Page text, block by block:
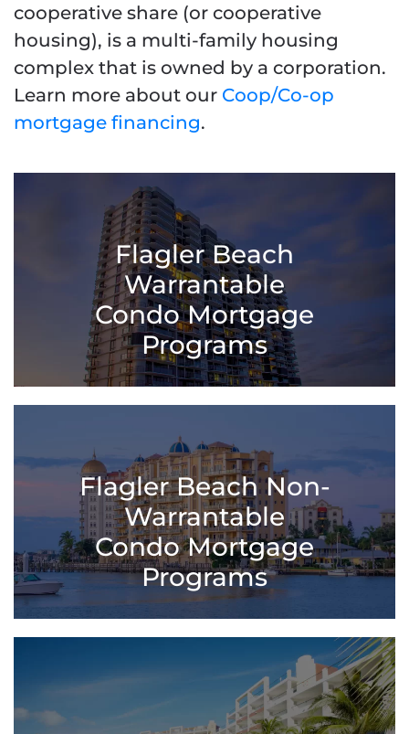
cooperative share (or cooperative
housing), is a multi-family housing
complex that is owned by a corporation.
Learn more about our Coop/Co-op
mortgage financing.
Flagler Beach
Warrantable
Condo Mortgage
Programs
Flagler Beach Non-
Warrantable
Condo Mortgage
Programs